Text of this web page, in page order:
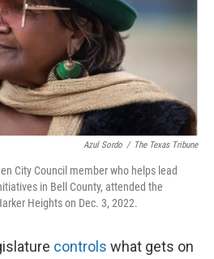
Azul Sordo / The Texas Tribune
City Council member who helps lead
in Bell County, attended the
Heights on Dec. 3, 2022.
controls what gets on